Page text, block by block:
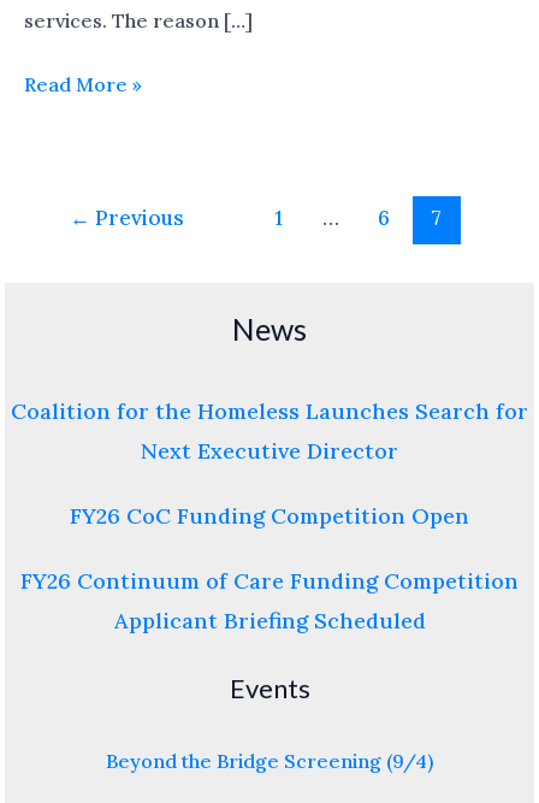
services. The reason […]
Read More »
← Previous 1 … 6 7
News
Coalition for the Homeless Launches Search for
Next Executive Director
FY26 CoC Funding Competition Open
FY26 Continuum of Care Funding Competition
Applicant Briefing Scheduled
Events
Beyond the Bridge Screening (9/4)